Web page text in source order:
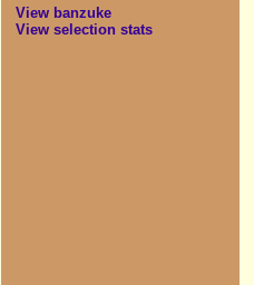
View banzuke
View selection stats